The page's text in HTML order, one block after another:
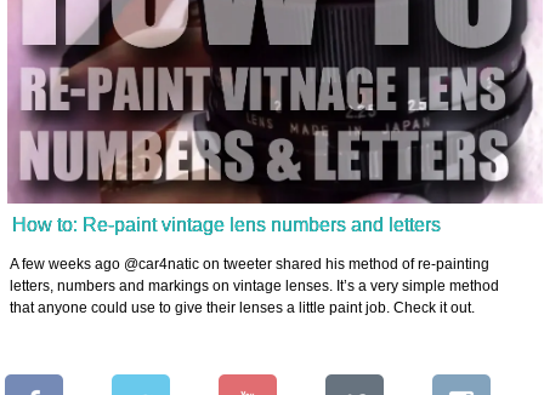
How to: Re-paint vintage lens numbers and letters
A few weeks ago @car4natic on tweeter shared his method of re-painting
letters, numbers and markings on vintage lenses. It’s a very simple method
that anyone could use to give their lenses a little paint job. Check it out.